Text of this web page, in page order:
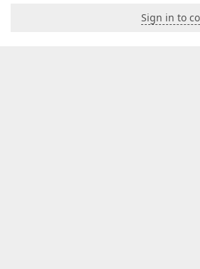
Sign in to